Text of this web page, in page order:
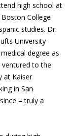
high school at
College
studies. Dr.
University
degree as
ventured to the
at Kaiser
in San
– truly a